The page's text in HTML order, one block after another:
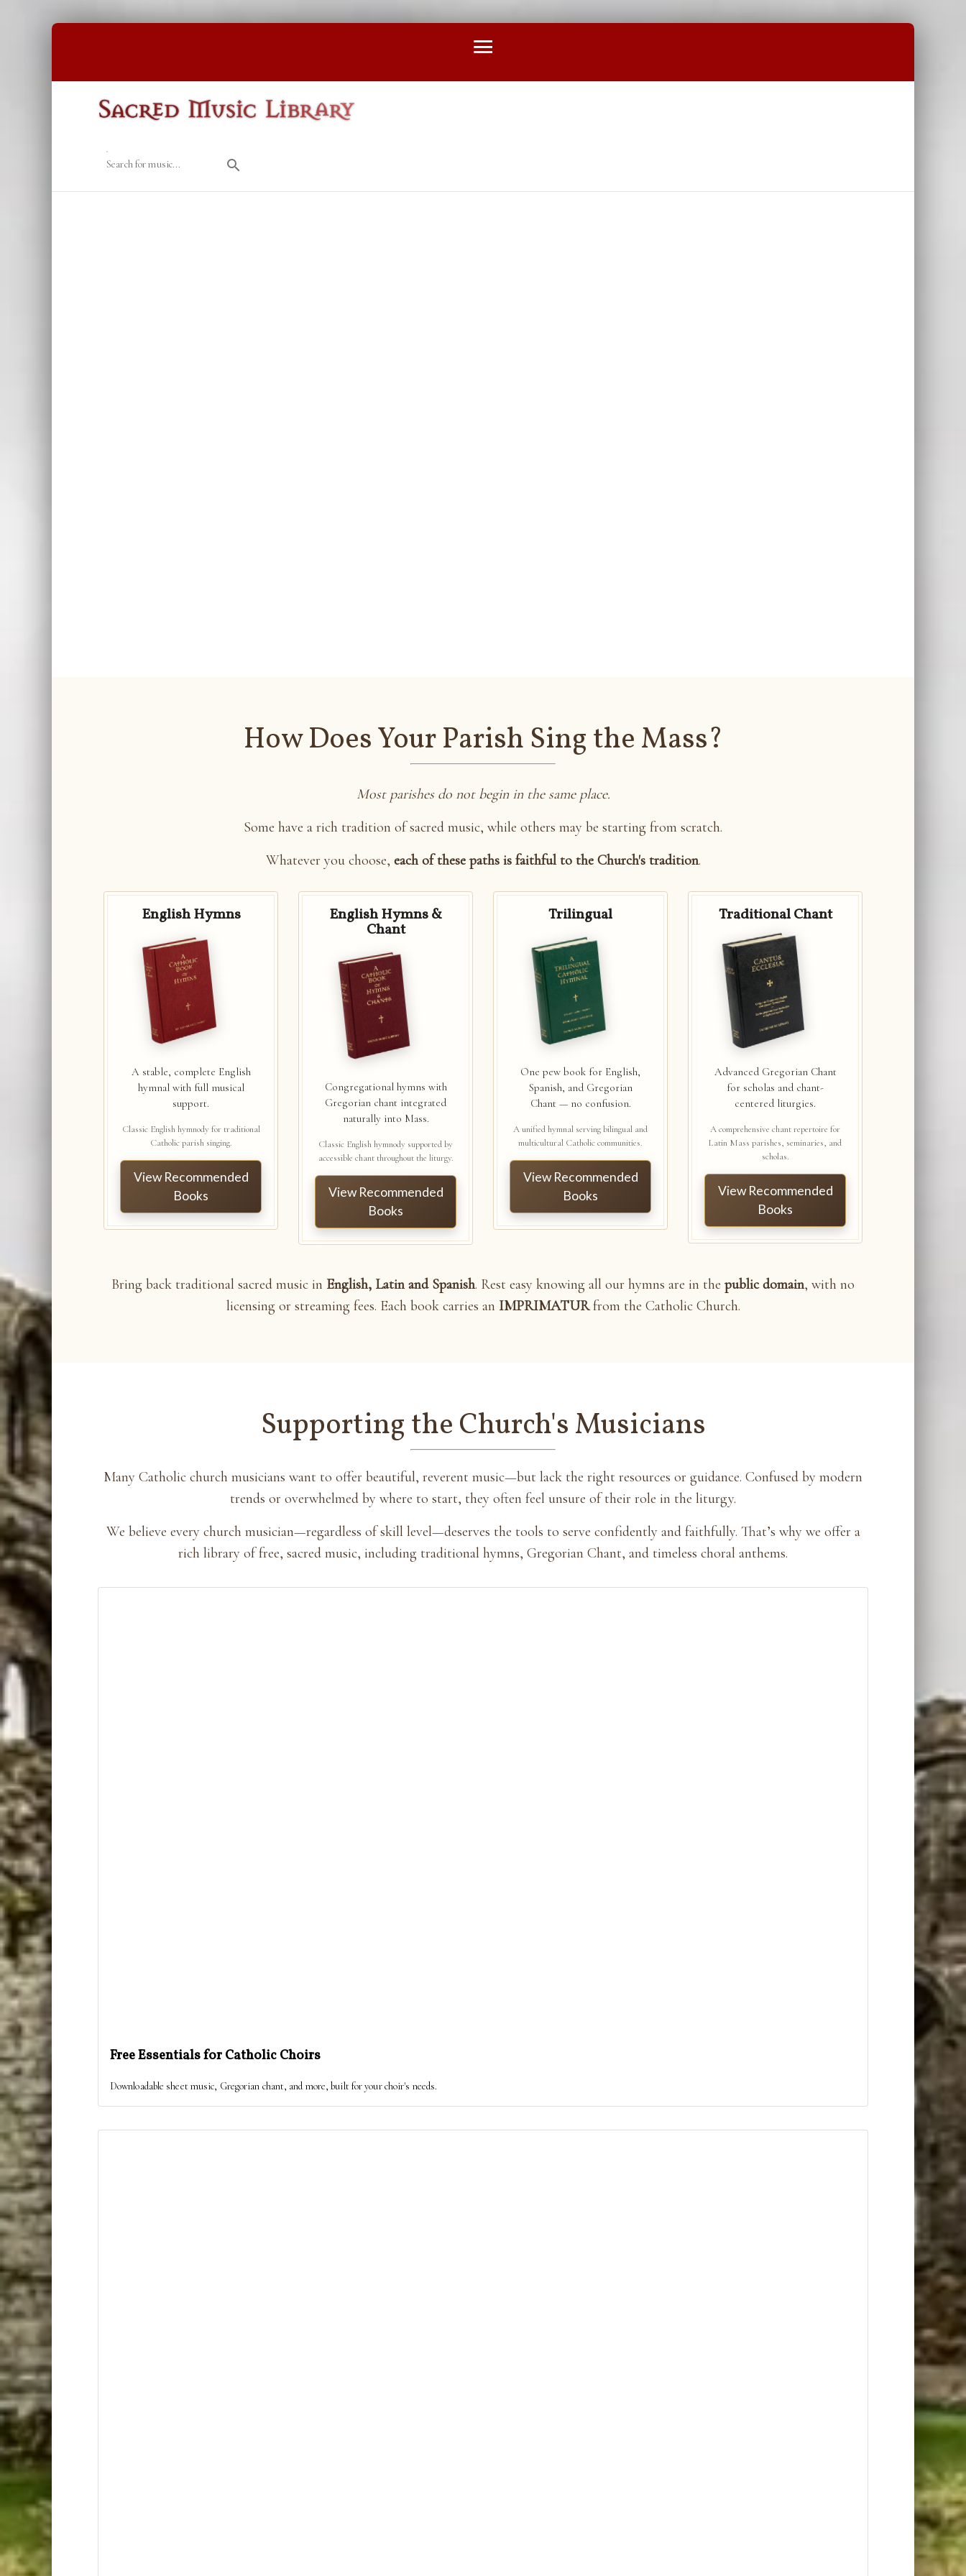
Search for music...
How Does Your Parish Sing the Mass?
Most parishes do not begin in the same place.
Some have a rich tradition of sacred music, while others may be starting from scratch.
Whatever you choose, each of these paths is faithful to the Church's tradition.
English Hymns
A stable, complete English
hymnal with full musical
support.
Classic English hymnody for traditional
Catholic parish singing.
View Recommended
Books
English Hymns &
Chant
Congregational hymns with
Gregorian chant integrated
naturally into Mass.
Classic English hymnody supported by
accessible chant throughout the liturgy.
View Recommended
Books
Trilingual
One pew book for English,
Spanish, and Gregorian
Chant — no confusion.
A unified hymnal serving bilingual and
multicultural Catholic communities.
View Recommended
Books
Traditional Chant
Advanced Gregorian Chant
for scholas and chant-
centered liturgies.
A comprehensive chant repertoire for
Latin Mass parishes, seminaries, and
scholas.
View Recommended
Books
Bring back traditional sacred music in English, Latin and Spanish. Rest easy knowing all our hymns are in the public domain, with no
licensing or streaming fees. Each book carries an IMPRIMATURfrom the Catholic Church.
Supporting the Church's Musicians
Many Catholic church musicians want to offer beautiful, reverent music—but lack the right resources or guidance. Confused by modern
trends or overwhelmed by where to start, they often feel unsure of their role in the liturgy.
We believe every church musician—regardless of skill level—deserves the tools to serve confidently and faithfully. That’s why we offer a
rich library of free, sacred music, including traditional hymns, Gregorian Chant, and timeless choral anthems.
Free Essentials for Catholic Choirs
Downloadable sheet music, Gregorian chant, and more, built for your choir's needs.